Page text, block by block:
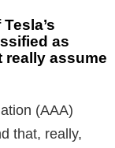
as
really assume
(AAA)
that, really,